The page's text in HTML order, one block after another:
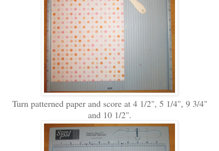
Turn patterned paper and score at 4 1/2", 5 1/4", 9 3/4"
and 10 1/2".